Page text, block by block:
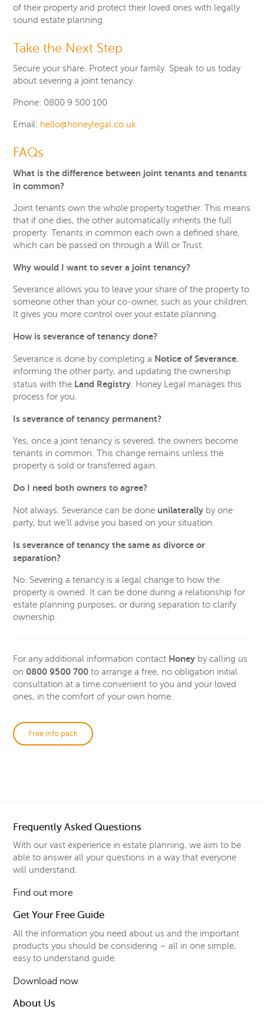
of their property and protect their loved ones with legally
sound estate planning.
Take the Next Step
Secure your share. Protect your family. Speak to us today
about severing a joint tenancy.
Phone: 0800 9 500 100
Email: hello@honeylegal.co.uk
FAQs
What is the difference between joint tenants and tenants
in common?
Joint tenants own the whole property together. This means
that if one dies, the other automatically inherits the full
property. Tenants in common each own a defined share,
which can be passed on through a Will or Trust.
Why would I want to sever a joint tenancy?
Severance allows you to leave your share of the property to
someone other than your co-owner, such as your children.
It gives you more control over your estate planning.
How is severance of tenancy done?
Severance is done by completing a Notice of Severance,
informing the other party, and updating the ownership
status with the Land Registry . Honey Legal manages this
process for you.
Is severance of tenancy permanent?
Yes, once a joint tenancy is severed, the owners become
tenants in common. This change remains unless the
property is sold or transferred again.
Do I need both owners to agree?
Not always. Severance can be done unilaterally by one
party, but we’ll advise you based on your situation.
Is severance of tenancy the same as divorce or
separation?
No. Severing a tenancy is a legal change to how the
property is owned. It can be done during a relationship for
estate planning purposes, or during separation to clarify
ownership.
For any additional information contact Honey by calling us
on 0800 9500 700 to arrange a free, no obligation initial
consultation at a time convenient to you and your loved
ones, in the comfort of your own home.
Free info pack
Frequently Asked Questions
With our vast experience in estate planning, we aim to be
able to answer all your questions in a way that everyone
will understand.
Find out more
Get Your Free Guide
All the information you need about us and the important
products you should be considering – all in one simple,
easy to understand guide.
Download now
About Us